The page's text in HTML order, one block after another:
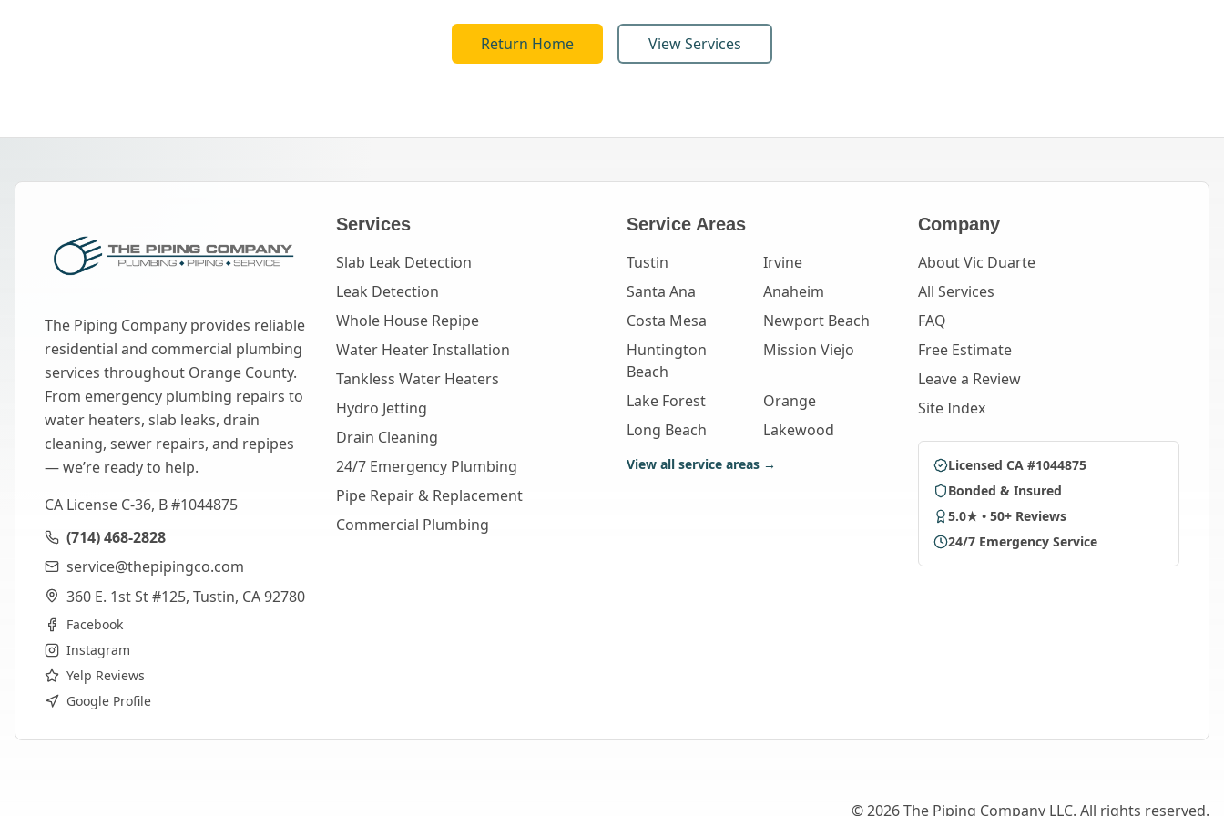
Return Home View Services
The Piping Company provides reliable
residential and commercial plumbing
services throughout Orange County.
From emergency plumbing repairs to
water heaters, slab leaks, drain
cleaning, sewer repairs, and repipes
— we’re ready to help.
CA License C-36, B #1044875
(714) 468-2828
service@thepipingco.com
360 E. 1st St #125, Tustin, CA 92780
Facebook
Instagram
Yelp Reviews
Google Profile
Services
Slab Leak Detection
Leak Detection
Whole House Repipe
Water Heater Installation
Tankless Water Heaters
Hydro Jetting
Drain Cleaning
24/7 Emergency Plumbing
Pipe Repair & Replacement
Commercial Plumbing
Service Areas
Tustin
Irvine
Santa Ana
Anaheim
Costa Mesa
Newport Beach
Huntington
Beach
Mission Viejo
Lake Forest
Orange
Long Beach
Lakewood
View all service areas →
Company
About Vic Duarte
All Services
FAQ
Free Estimate
Leave a Review
Site Index
Licensed CA #1044875
Bonded & Insured
5.0★ • 50+ Reviews
24/7 Emergency Service
©2026The Piping Company LLC. All rights reserved.